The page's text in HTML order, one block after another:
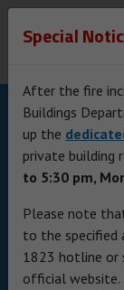
Skip to Content
Special
After the fire
Buildings
up the
private building
to 5:30 pm,
Please note
to the specified
1823 hotline or
official website.